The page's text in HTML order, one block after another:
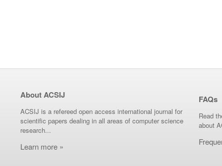
About ACSIJ
ACSIJ is a refereed open access international journal for
scientific papers dealing in all areas of computer science
research...
Learn more »
FAQs
Read
about